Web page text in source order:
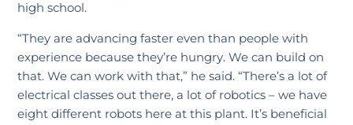
high school.
“They are advancing faster even than people with
experience because they’re hungry. We can build on
that. We can work with that,” he said. “There’s a lot of
electrical classes out there, a lot of robotics – we have
eight different robots here at this plant. It’s beneficial